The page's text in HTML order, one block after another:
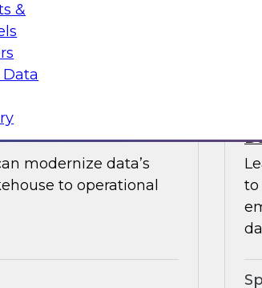
&
Hitachi Vantara, SAP,
by Activating
modernize data’s
to operational
to